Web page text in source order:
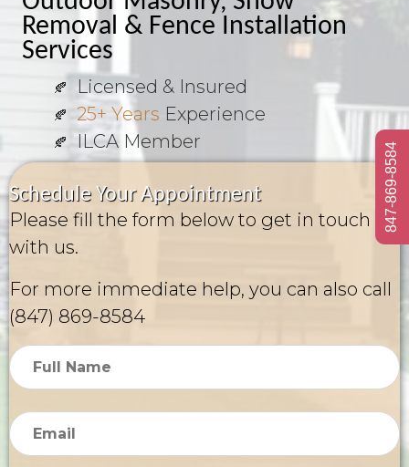
Removal & Fence Installation
Services
Licensed & Insured
25+ Years Experience
ILCA Member
Schedule Your Appointment
Please fill the form below to get in touch
with us.
For more immediate help, you can also call
(847) 869-8584
847-869-8584